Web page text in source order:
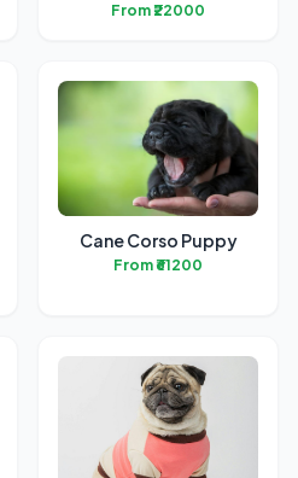
From ₹22000
Cane Corso Puppy
From ₹61200